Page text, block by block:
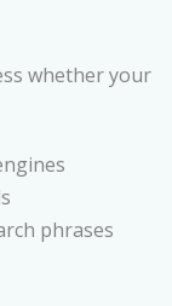
whether your
phrases